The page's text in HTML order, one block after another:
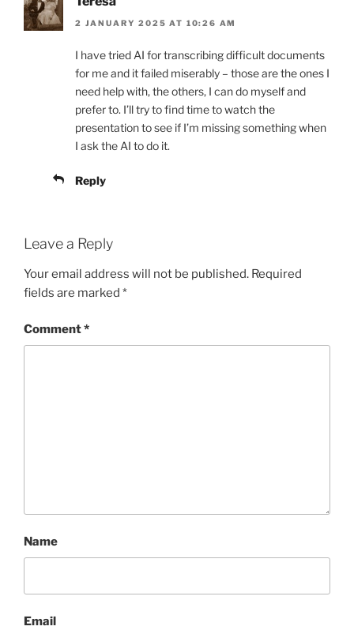
2 JANUARY 2025 AT 10:26 AM
I have tried AI for transcribing difficult documents
for me and it failed miserably – those are the ones I
need help with, the others, I can do myself and
prefer to. I’ll try to find time to watch the
presentation to see if I’m missing something when
I ask the AI to do it.
Reply
Leave a Reply
Your email address will not be published. Required
fields are marked *
Comment*
Name
Email